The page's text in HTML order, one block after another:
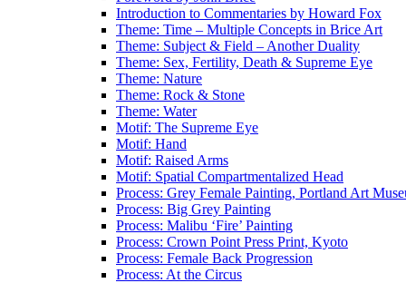
Introduction to Commentaries by Howard Fox
Theme: Time – Multiple Concepts in Brice Art
Theme: Subject & Field – Another Duality
Theme: Sex, Fertility, Death & Supreme Eye
Theme: Nature
Theme: Rock & Stone
Theme: Water
Motif: The Supreme Eye
Motif: Hand
Motif: Raised Arms
Motif: Spatial Compartmentalized Head
Process: Grey Female Painting, Portland Art
Process: Big Grey Painting
Process: Malibu ‘Fire’ Painting
Process: Crown Point Press Print, Kyoto
Process: Female Back Progression
Process: At the Circus